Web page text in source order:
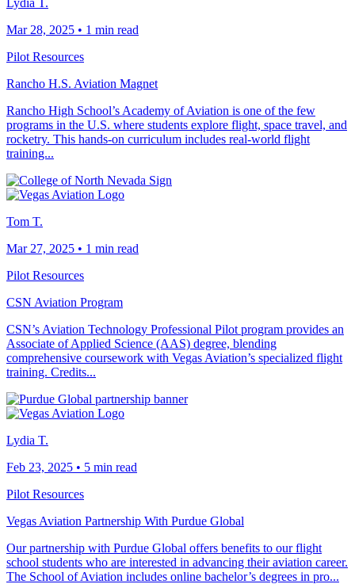
Mar 28, 2025 • 1 min read
Pilot Resources
Rancho H.S. Aviation Magnet
Rancho High School’s Academy of Aviation is one of the few
programs in the U.S. where students explore flight, space travel, and
rocketry. This hands-on curriculum includes real-world flight
training...
Tom T.
Mar 27, 2025 • 1 min read
Pilot Resources
CSN Aviation Program
CSN’s Aviation Technology Professional Pilot program provides an
Associate of Applied Science (AAS) degree, blending
comprehensive coursework with Vegas Aviation’s specialized flight
training. Credits...
Lydia T.
Feb 23, 2025 • 5 min read
Pilot Resources
Vegas Aviation Partnership With Purdue Global
Our partnership with Purdue Global offers benefits to our flight
school students who are interested in advancing their aviation career.
The School of Aviation includes online bachelor’s degrees in pro...